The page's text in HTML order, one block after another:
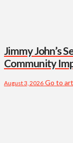
Jimmy John’s
Community
August 3, 2026 Go to